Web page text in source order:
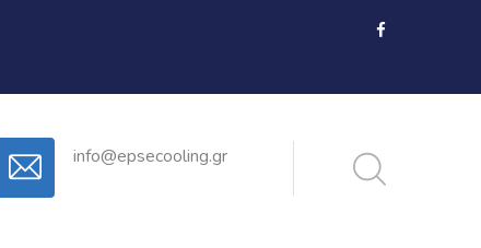
info@epsecooling.gr